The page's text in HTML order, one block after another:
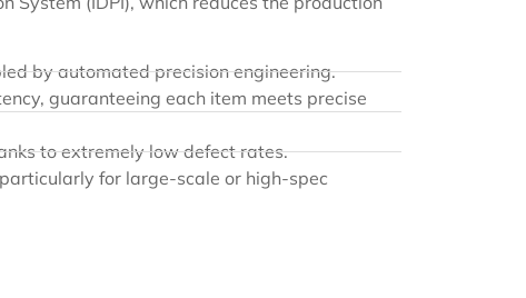
by automated precision engineering.
guaranteeing each item meets precise
to extremely low defect rates.
for large-scale or high-spec